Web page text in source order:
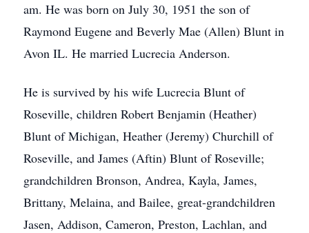
am. He was born on July 30, 1951 the son of
Raymond Eugene and Beverly Mae (Allen) Blunt in
Avon IL. He married Lucrecia Anderson.
He is survived by his wife Lucrecia Blunt of
Roseville, children Robert Benjamin (Heather)
Blunt of Michigan, Heather (Jeremy) Churchill of
Roseville, and James (Aftin) Blunt of Roseville;
grandchildren Bronson, Andrea, Kayla, James,
Brittany, Melaina, and Bailee, great-grandchildren
Jasen, Addison, Cameron, Preston, Lachlan, and